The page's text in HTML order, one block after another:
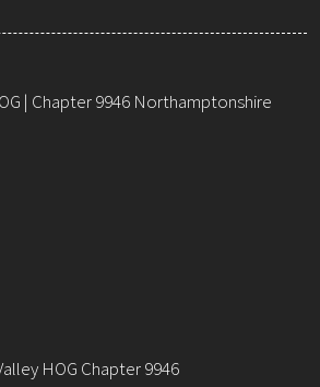
| Chapter 9946 Northamptonshire
HOG Chapter 9946